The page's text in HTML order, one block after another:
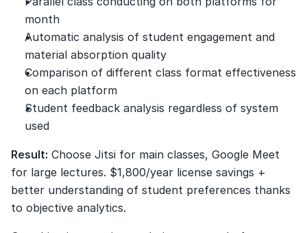
month
Automatic analysis of student engagement and
material absorption quality
Comparison of different class format effectiveness
on each platform
Student feedback analysis regardless of system
used
Result: Choose Jitsi for main classes, Google Meet
for large lectures. $1,800/year license savings +
better understanding of student preferences thanks
to objective analytics.